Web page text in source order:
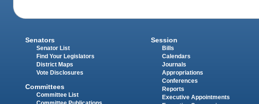
Senators
Senator List
Find Your Legislators
District Maps
Vote Disclosures
Committees
Committee List
Session
Bills
Calendars
Journals
Appropriations
Conferences
Reports
Executive Appointments